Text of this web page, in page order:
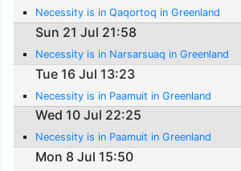
Necessity is in Qaqortoq in Greenland
Sun 21 Jul 21:58
Necessity is in Narsarsuaq in Greenland
Tue 16 Jul 13:23
Necessity is in Paamuit in Greenland
Wed 10 Jul 22:25
Necessity is in Paamuit in Greenland
Mon 8 Jul 15:50